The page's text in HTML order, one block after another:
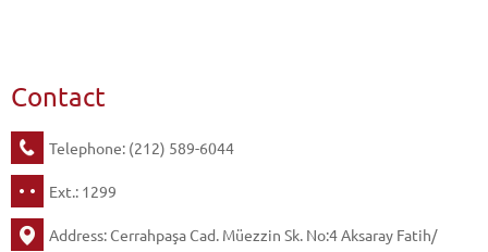
Contact
Telephone: (212) 589-6044
Ext.: 1299
Address: Cerrahpaşa Cad. Müezzin Sk. No:4 Aksaray Fatih/